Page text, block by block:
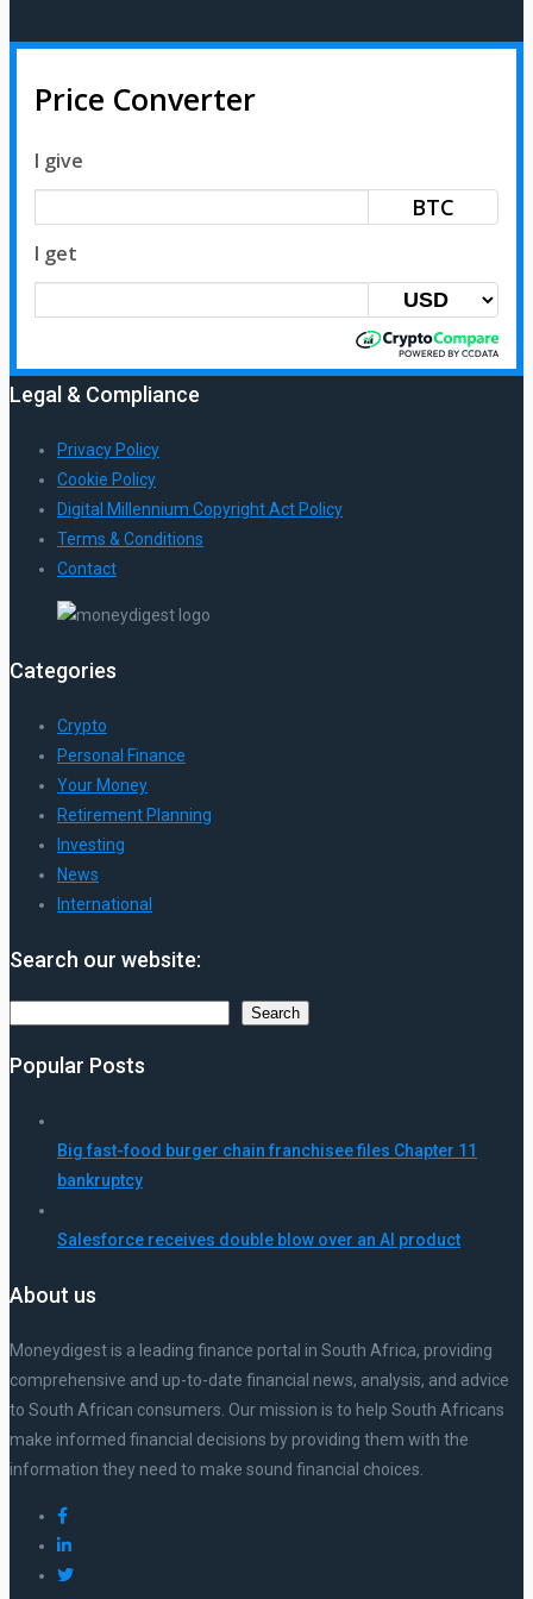
Price Converter
I give
BTC
I get
Legal & Compliance
Privacy Policy
Cookie Policy
Digital Millennium Copyright Act Policy
Terms & Conditions
Contact
Categories
Crypto
Personal Finance
Your Money
Retirement Planning
Investing
News
International
Search our website:
Search
Popular Posts
Big fast-food burger chain franchisee files Chapter 11
bankruptcy
Salesforce receives double blow over an AI product
About us
Moneydigest is a leading finance portal in South Africa, providing
comprehensive and up-to-date financial news, analysis, and advice
to South African consumers. Our mission is to help South Africans
make informed financial decisions by providing them with the
information they need to make sound financial choices.